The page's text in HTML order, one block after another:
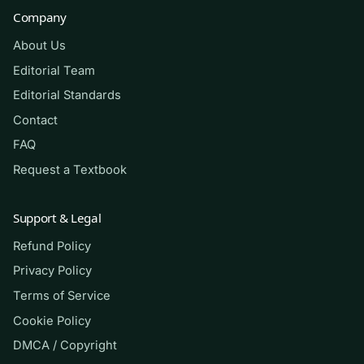
error reached a patient but caused no
visible harm. Which action best reflects
the nurse’s legal and ethical
responsibility?
incident report according to facility
policy
D. Wait to see whether the prescriber
Company
About Us
Editorial Team
Editorial Standards
Contact
FAQ
Request a Textbook
Support & Legal
Refund Policy
Privacy Policy
Terms of Service
Cookie Policy
DMCA / Copyright